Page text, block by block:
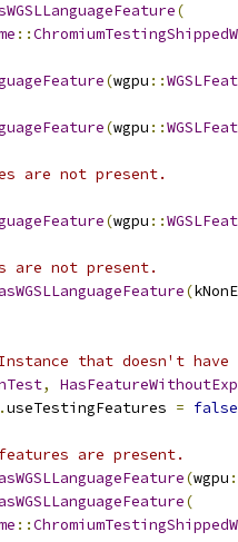
(
::
(wgpu ::
(wgpu ::
are not present.
(wgpu ::
are not present.
(
that doesn't
,
useTestingFeatures = false
are present.
(wgpu
(
::